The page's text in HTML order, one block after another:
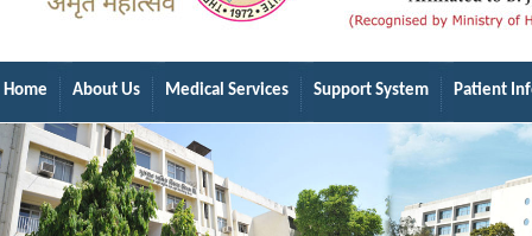
Home About Us Medical Services Support System Patient